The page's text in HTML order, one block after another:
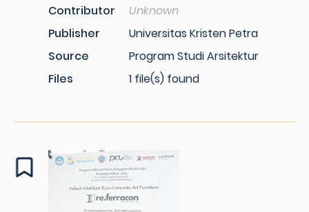
Contributor
Unknown
Publisher
Universitas Kristen Petra
Source
Program Studi Arsitektur
Files
1 file(s) found